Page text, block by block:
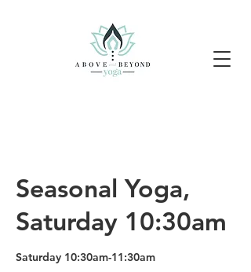
Seasonal Yoga,
Saturday 10:30am
Saturday 10:30am-11:30am